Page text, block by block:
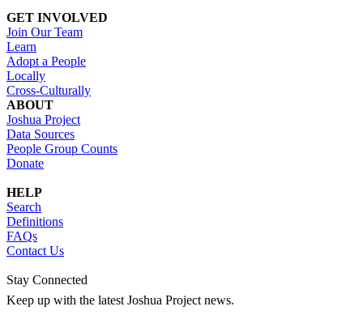
GET INVOLVED
Join Our Team
Learn
Adopt a People
Locally
Cross-Culturally
ABOUT
Joshua Project
Data Sources
People Group Counts
Donate
HELP
Search
Definitions
FAQs
Contact Us
Stay Connected
Keep up with the latest Joshua Project news.